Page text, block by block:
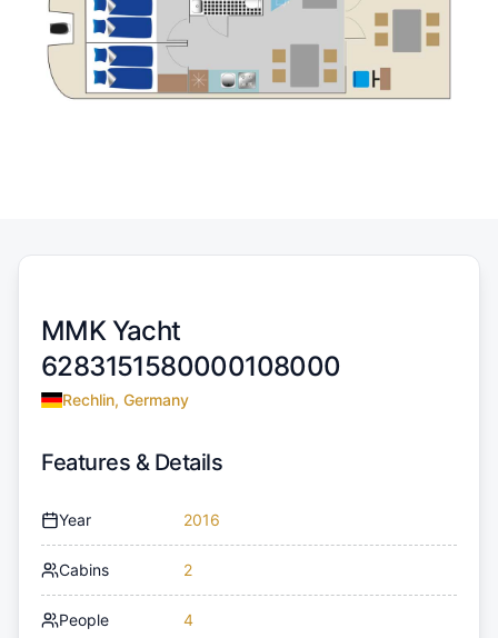
MMK Yacht
6283151580000108000
Rechlin, Germany
Features & Details
Year 2016
Cabins 2
People 4